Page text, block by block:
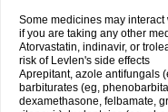
Some medicines may
if you are taking any other
Atorvastatin, indinavir, or
risk of Levlen's side effects
Aprepitant, azole antifungals
barbiturates (eg,
dexamethasone, felbamate,